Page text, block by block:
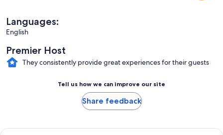
Languages:
English
Premier Host
They consistently provide great experiences for their guests
Tell us how we can improve our site
Share feedback